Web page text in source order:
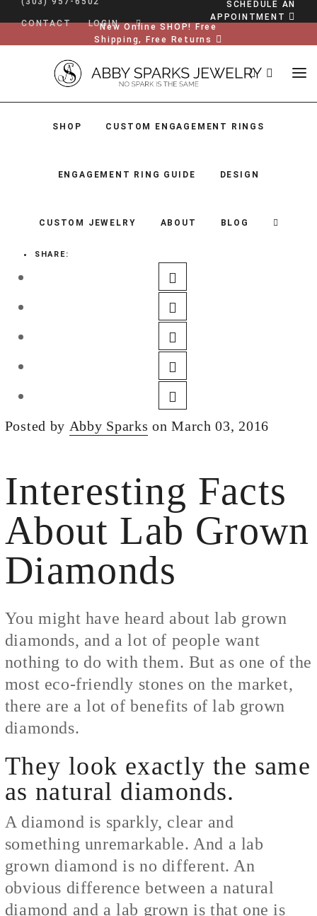
CONTACT LOGIN
SCHEDULE AN
APPOINTMENT
New Online SHOP! Free
Shipping, Free Returns
SHOP CUSTOM ENGAGEMENT RINGS
ENGAGEMENT RING GUIDE DESIGN
CUSTOM JEWELRY ABOUT BLOG
SHOP
CUSTOM ENGAGEMENT RINGS
ENGAGEMENT RING GUIDE
SHARE:
Posted by Abby Sparks on March 03, 2016
Interesting Facts
About Lab Grown
Diamonds
You might have heard about lab grown
diamonds, and a lot of people want
nothing to do with them. But as one of the
most eco-friendly stones on the market,
there are a lot of benefits of lab grown
diamonds.
They look exactly the same
as natural diamonds.
A diamond is sparkly, clear and
something unremarkable. And a lab
grown diamond is no different. An
obvious difference between a natural
diamond and a lab grown is that one is